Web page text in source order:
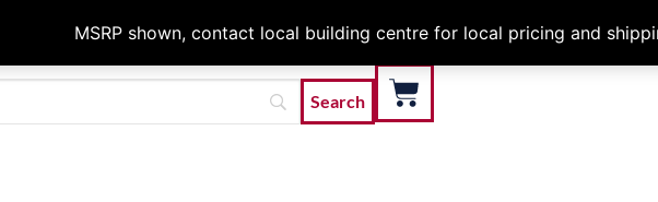
MSRP shown, contact local building centre for local pricing and
Architects &